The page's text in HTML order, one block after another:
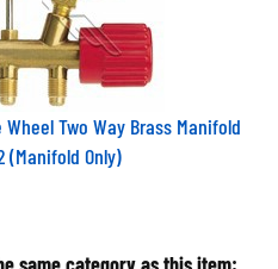
Two Way Brass Manifold
(Manifold Only)
same category as this item: